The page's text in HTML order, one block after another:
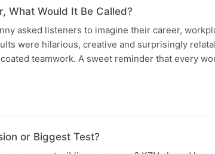
What Would It Be Called?
asked listeners to imagine their career,
were hilarious, creative and surprisingly
teamwork. A sweet reminder that every
or Biggest Test?